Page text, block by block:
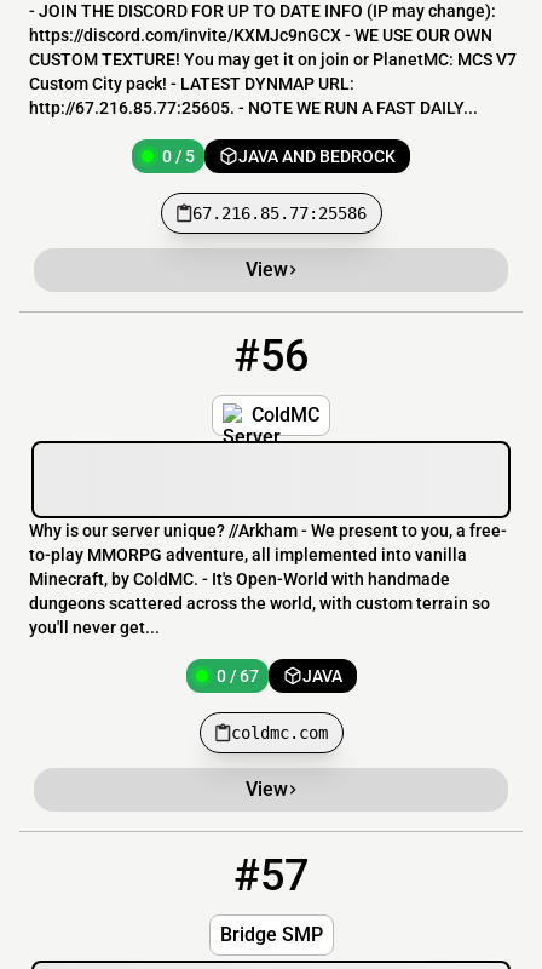
- JOIN THE DISCORD FOR UP TO DATE INFO (IP may change):
https://discord.com/invite/KXMJc9nGCX - WE USE OUR OWN
CUSTOM TEXTURE! You may get it on join or PlanetMC: MCS V7
Custom City pack! - LATEST DYNMAP URL:
http://67.216.85.77:25605. - NOTE WE RUN A FAST DAILY...
0 / 5 JAVA AND BEDROCK
67.216.85.77:25586
View
#56
ColdMC
to-play MMORPG adventure, all implemented into vanilla
Minecraft, by ColdMC. - It's Open-World with handmade
dungeons scattered across the world, with custom terrain so
you'll never get...
0 / 67 JAVA
coldmc.com
View
#57
Bridge SMP
bridgesmp.my-serv.us:25785